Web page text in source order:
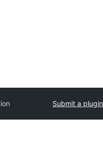
Submit a plugin